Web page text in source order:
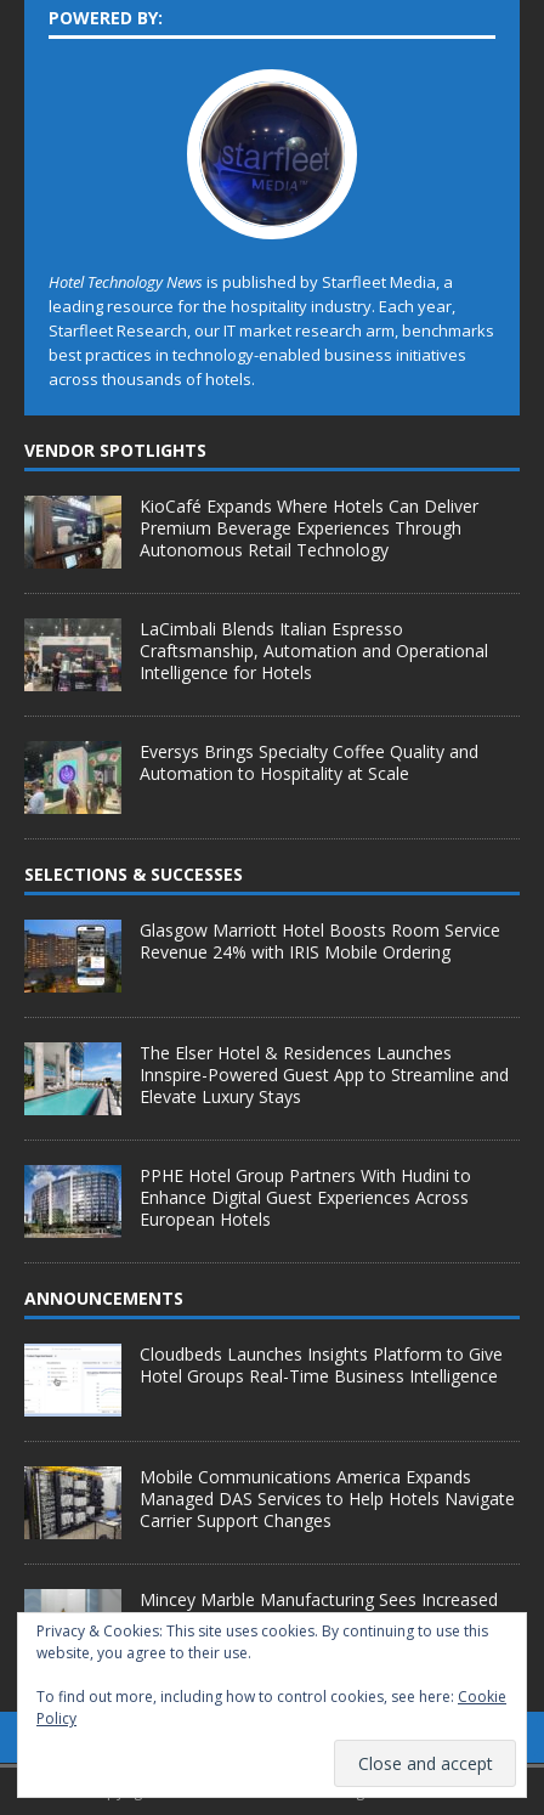
POWERED BY:
Hotel Technology Newsis published by Starfleet Media, a
leading resource for the hospitality industry. Each year,
Starfleet Research, our IT market research arm, benchmarks
best practices in technology-enabled business initiatives
across thousands of hotels.
VENDOR SPOTLIGHTS
KioCafé Expands Where Hotels Can Deliver
Premium Beverage Experiences Through
Autonomous Retail Technology
LaCimbali Blends Italian Espresso
Craftsmanship, Automation and Operational
Intelligence for Hotels
Eversys Brings Specialty Coffee Quality and
Automation to Hospitality at Scale
SELECTIONS & SUCCESSES
Glasgow Marriott Hotel Boosts Room Service
Revenue 24% with IRIS Mobile Ordering
The Elser Hotel & Residences Launches
Innspire-Powered Guest App to Streamline and
Elevate Luxury Stays
PPHE Hotel Group Partners With Hudini to
Enhance Digital Guest Experiences Across
European Hotels
ANNOUNCEMENTS
Cloudbeds Launches Insights Platform to Give
Hotel Groups Real-Time Business Intelligence
Mobile Communications America Expands
Managed DAS Services to Help Hotels Navigate
Carrier Support Changes
Mincey Marble Manufacturing Sees Increased
Demand as Hotel Conversion Projects
Accelerate
Copyright © 2025 Starfleet Media. All Rights Reserved.
Privacy & Cookies: This site uses cookies. By continuing to use this
website, you agree to their use.
To find out more, including how to control cookies, see here: Cookie
Policy